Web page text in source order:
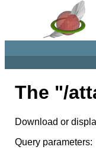
The "/
Download or
Query parameters: